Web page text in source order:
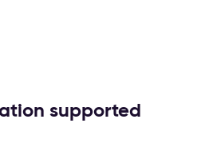
supported